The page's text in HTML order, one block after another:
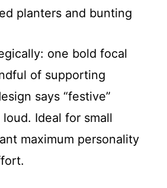
planters and bunting
one bold focal
of supporting
says “festive”
Ideal for small
maximum personality